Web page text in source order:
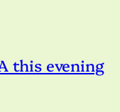
this evening